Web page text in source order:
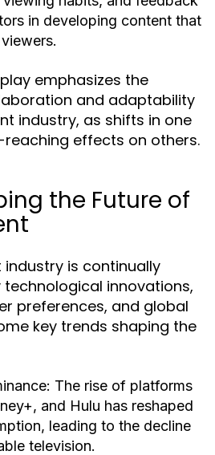
in developing content that
emphasizes the
and adaptability
industry, as shifts in one
effects on others.
the Future of
is continually
technological innovations,
preferences, and global
key trends shaping the
The rise of platforms
and Hulu has reshaped
leading to the decline
television.